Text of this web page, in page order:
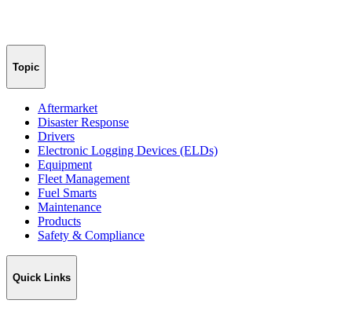
Topic
Aftermarket
Disaster Response
Drivers
Electronic Logging Devices (ELDs)
Equipment
Fleet Management
Fuel Smarts
Maintenance
Products
Safety & Compliance
Quick Links